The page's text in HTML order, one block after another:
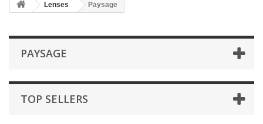
Lenses Paysage
PAYSAGE
TOP SELLERS